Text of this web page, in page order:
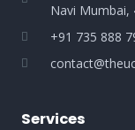
Navi Mumbai,
+91 735 888
Services